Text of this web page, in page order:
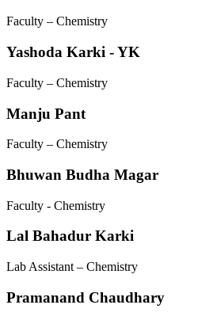
Faculty – Chemistry
Yashoda Karki - YK
Faculty – Chemistry
Manju Pant
Faculty – Chemistry
Bhuwan Budha Magar
Faculty - Chemistry
Lal Bahadur Karki
Lab Assistant – Chemistry
Pramanand Chaudhary